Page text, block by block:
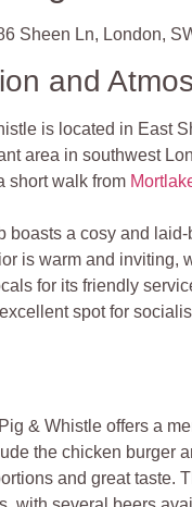
Sheen Ln, London,
and
is located in East
area in southwest
short walk from
boasts a cosy and
is warm and inviting,
for its friendly
spot for
& Whistle offers a
the chicken burger
and great taste.